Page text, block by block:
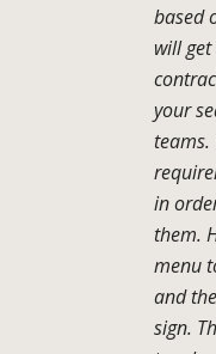
based
will
your
teams.
in
them.
menu
and
sign.